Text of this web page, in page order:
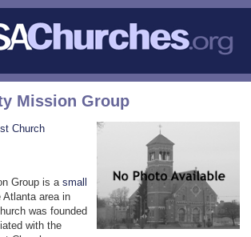
Mission Group
Church
Group is a small
Atlanta area in
was founded
with the